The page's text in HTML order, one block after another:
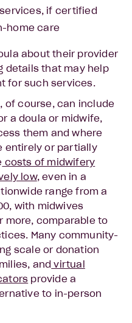
if certified
home care
about their provider
details that may help
for such services.
of course, can include
a doula or midwife,
them and where
entirely or partially
costs of midwifery
low, even in a
range from a
with midwives
more, comparable to
Many community-
scale or donation
and virtual
provide a
to in-person